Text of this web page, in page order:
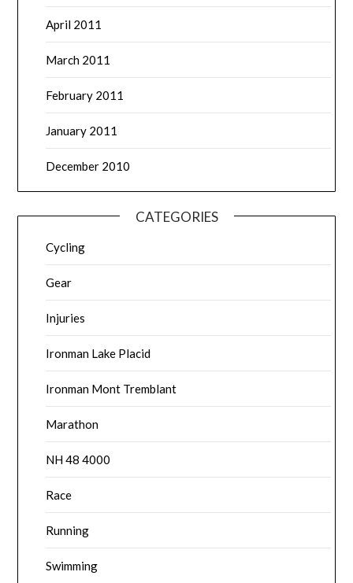
April 2011
March 2011
February 2011
January 2011
December 2010
CATEGORIES
Cycling
Gear
Injuries
Ironman Lake Placid
Ironman Mont Tremblant
Marathon
NH 48 4000
Race
Running
Swimming